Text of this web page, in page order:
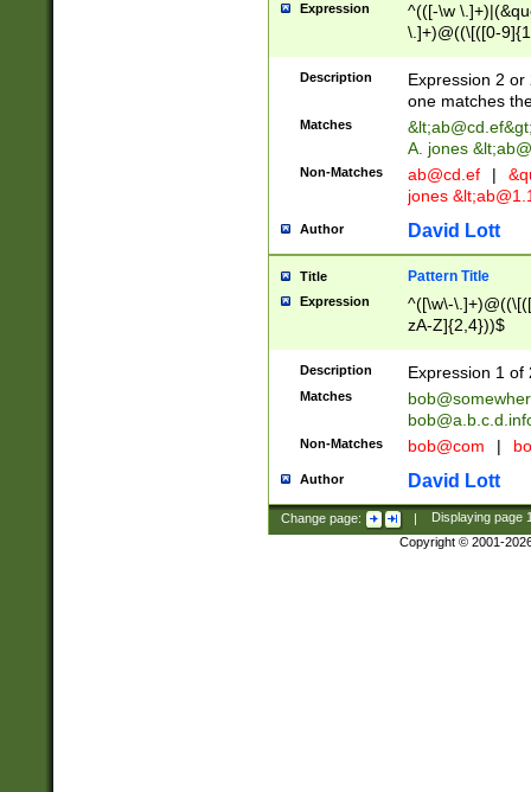
Expression
^(([-\w
\.]+)@((\[([0-
{2,4}))&gt;$
Description
Expression 2
one matches
Matches &lt;ab@cd.ef
A. jones
Non-Matches ab@cd.ef |
jones &lt;
Author David Lott
Title Pattern Title
Expression
^([\w\-
zA-Z]{2,4}))$
Description Expression 1 of
Matches
Non-Matches bob@com |
Author David Lott
Change page: | Displaying page
Copyright © 2001-